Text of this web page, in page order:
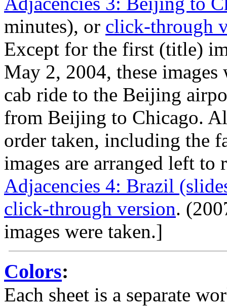
minutes), or click-through
Except for the first (title)
May 2, 2004, these
cab ride to the Beijing
from Beijing to Chicago.
order taken, including the
images are arranged left
Adjacencies 4: Brazil
click-through version.
images were taken.]
Colors:
Each sheet is a separate